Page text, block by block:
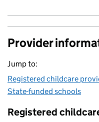
Provider
Jump to:
Registered childcare
State-funded schools
Registered